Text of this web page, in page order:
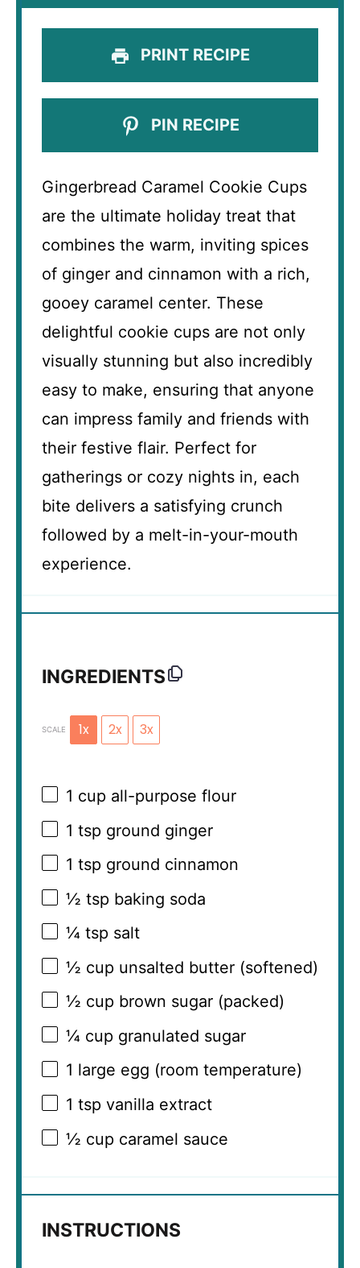
PRINT RECIPE
PIN RECIPE
Gingerbread Caramel Cookie Cups
are the ultimate holiday treat that
combines the warm, inviting spices
of ginger and cinnamon with a rich,
gooey caramel center. These
delightful cookie cups are not only
visually stunning but also incredibly
easy to make, ensuring that anyone
can impress family and friends with
their festive flair. Perfect for
gatherings or cozy nights in, each
bite delivers a satisfying crunch
followed by a melt-in-your-mouth
experience.
INGREDIENTS
SCALE 1x 2x 3x
1 cup all-purpose flour
1 tsp ground ginger
1 tsp ground cinnamon
½ tsp baking soda
¼ tsp salt
½ cup unsalted butter (softened)
½ cup brown sugar (packed)
¼ cup granulated sugar
1 large egg (room temperature)
1 tsp vanilla extract
½ cup caramel sauce
INSTRUCTIONS